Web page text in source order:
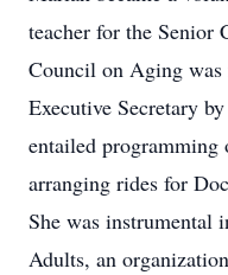
teacher for the Senior
Council on Aging
Executive Secretary
entailed
arranging rides for
She was instrumental
Adults, an